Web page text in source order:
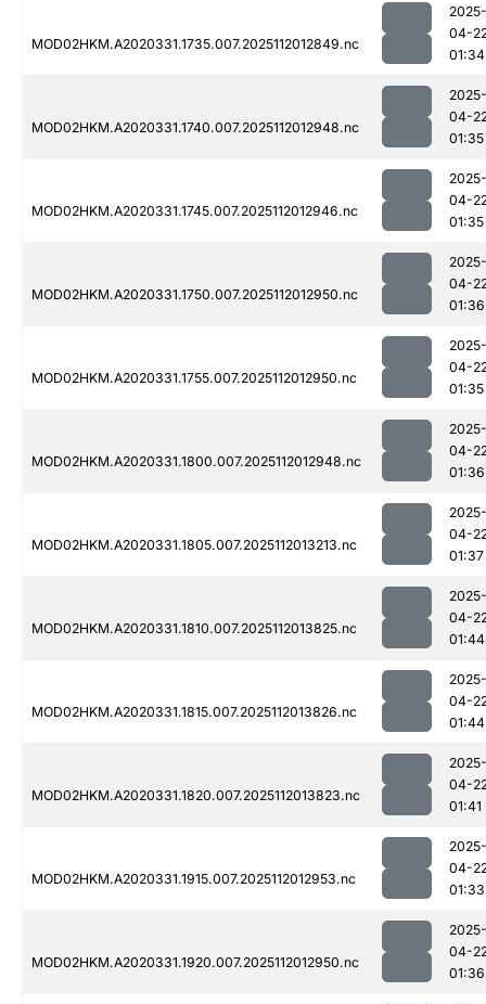
MOD02HKM.A2020331.1735.007.2025112012849.nc
2025-
04-
01:34
MOD02HKM.A2020331.1740.007.2025112012948.nc
2025-
04-
01:35
MOD02HKM.A2020331.1745.007.2025112012946.nc
2025-
04-
01:35
MOD02HKM.A2020331.1750.007.2025112012950.nc
2025-
04-
01:36
MOD02HKM.A2020331.1755.007.2025112012950.nc
2025-
04-
01:35
MOD02HKM.A2020331.1800.007.2025112012948.nc
2025-
04-
01:36
MOD02HKM.A2020331.1805.007.2025112013213.nc
2025-
04-
01:37
MOD02HKM.A2020331.1810.007.2025112013825.nc
2025-
04-
01:44
MOD02HKM.A2020331.1815.007.2025112013826.nc
2025-
04-
01:44
MOD02HKM.A2020331.1820.007.2025112013823.nc
2025-
04-
01:41
MOD02HKM.A2020331.1915.007.2025112012953.nc
2025-
04-
01:33
MOD02HKM.A2020331.1920.007.2025112012950.nc
2025-
04-
01:36